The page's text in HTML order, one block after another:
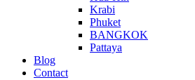
Krabi
Phuket
BANGKOK
Pattaya
Blog
Contact